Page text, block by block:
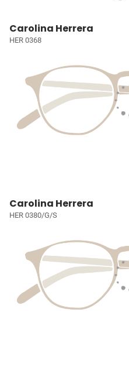
Carolina Herrera
HER 0368
Carolina Herrera
HER 0380/G/S